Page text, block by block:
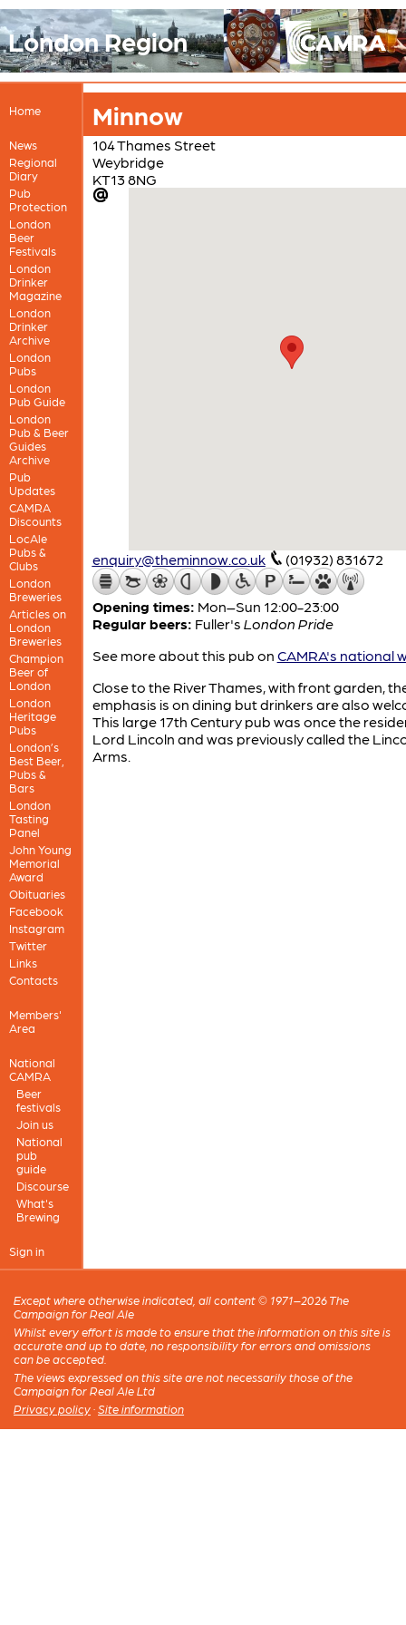
London Region
Home
News
Regional
Diary
Pub
Protection
London
Beer
Festivals
London
Drinker
Magazine
London
Drinker
Archive
London
Pubs
London
Pub Guide
London
Pub & Beer
Guides
Archive
Pub
Updates
CAMRA
Discounts
LocAle
Pubs &
Clubs
London
Breweries
Articles on
London
Breweries
Champion
Beer of
London
London
Heritage
Pubs
London’s
Best Beer,
Pubs &
Bars
London
Tasting
Panel
John Young
Memorial
Award
Obituaries
Facebook
Instagram
Twitter
Links
Contacts
Members'
Area
National
CAMRA
Beer
festivals
Join us
National
pub
guide
Discourse
What's
Brewing
Sign in
Minnow
104 Thames Street
Weybridge
KT13 8NG
enquiry@theminnow.co.uk (01932) 831672
Opening times: Mon–Sun 12:00-23:00
Regular beers: Fuller's London Pride
See more about this pub on CAMRA's national
Close to the River Thames, with front garden,
emphasis is on dining but drinkers are also
This large 17th Century pub was once the
Lord Lincoln and was previously called the
Arms.
Except where otherwise indicated, all content © 1971–2026 The
Campaign for Real Ale
Whilst every effort is made to ensure that the information on this site is
accurate and up to date, no responsibility for errors and omissions
can be accepted.
The views expressed on this site are not necessarily those of the
Campaign for Real Ale Ltd
Privacy policy · Site information